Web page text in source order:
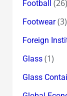
Football (26)
Footwear(3)
Foreign
Glass(1)
Glass